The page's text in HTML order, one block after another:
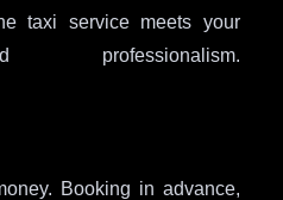
taxi service meets your
Booking in advance,